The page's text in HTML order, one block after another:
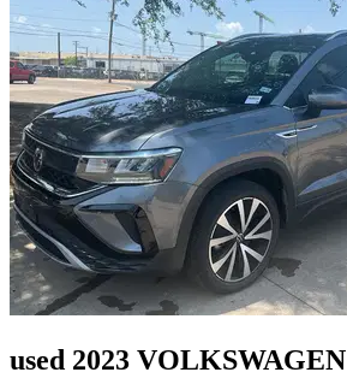
used 2023 VOLKSWAGEN